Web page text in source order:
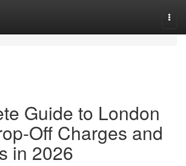
Guide to London
Off Charges and
in 2026